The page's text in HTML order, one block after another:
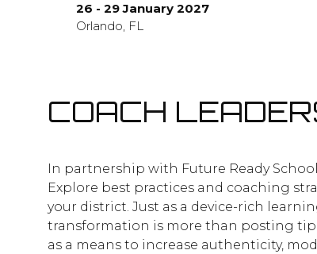
26 - 29 January 2027
Orlando, FL
COACH
In partnership with Future Ready
Explore best practices and coaching
your district. Just as a device-rich
transformation is more than posting
as a means to increase authenticity,